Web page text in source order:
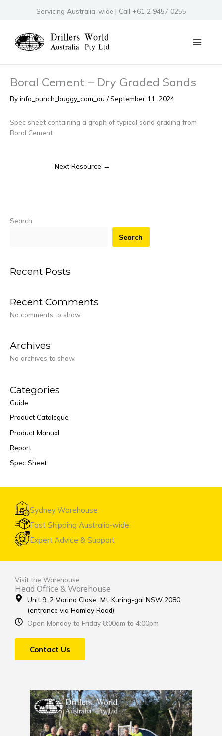
Servicing Australia-wide | Call +61 2 9457 0255
Boral Cement – Dry Graded Sands
By info_punch_buggy_com_au / September 11, 2024
Spec sheet containing a graph of typical sand grading from
Boral Cement
Next Resource →
Search
Search
Recent Posts
Recent Comments
No comments to show.
Archives
No archives to show.
Categories
Guide
Product Catalogue
Product Manual
Report
Spec Sheet
Sydney Warehouse
Fast Shipping Australia-wide
Expert Advice & Support
Visit the Warehouse
Head Office & Warehouse
Unit 9, 2 Marina Close Mt. Kuring-gai NSW 2080
(entrance via Hamley Road)
Open Monday to Friday 8:00am to 4:00pm
Contact Us